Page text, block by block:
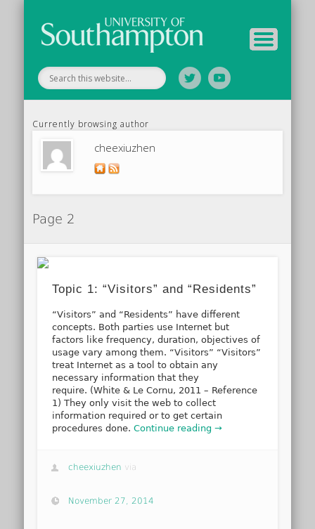
Currently browsing author
cheexiuzhen
Page 2
Topic 1: “Visitors” and “Residents”
“Visitors” and “Residents” have different
concepts. Both parties use Internet but
factors like frequency, duration, objectives of
usage vary among them. “Visitors” “Visitors”
treat Internet as a tool to obtain any
necessary information that they
require. (White & Le Cornu, 2011 – Reference
1) They only visit the web to collect
information required or to get certain
procedures done.Continue reading →
cheexiuzhen via
November 27, 2014